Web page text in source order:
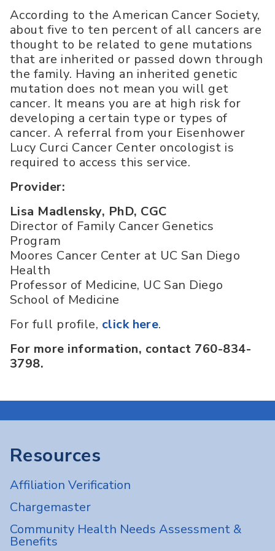
According to the American Cancer Society,
about five to ten percent of all cancers are
thought to be related to gene mutations
that are inherited or passed down through
the family. Having an inherited genetic
mutation does not mean you will get
cancer. It means you are at high risk for
developing a certain type or types of
cancer. A referral from your Eisenhower
Lucy Curci Cancer Center oncologist is
required to access this service.
Provider:
Lisa Madlensky, PhD, CGC
Director of Family Cancer Genetics
Program
Moores Cancer Center at UC San Diego
Health
Professor of Medicine, UC San Diego
School of Medicine
For full profile, click here.
For more information, contact 760-834-
3798.
Resources
Affiliation Verification
Chargemaster
Community Health Needs Assessment &
Benefits